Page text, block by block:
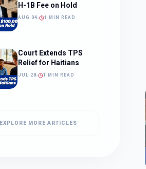
H-1B Fee on Hold
AUG 04 1 MIN READ
Court Extends TPS
Relief for Haitians
JUL 28 1 MIN READ
EXPLORE MORE ARTICLES